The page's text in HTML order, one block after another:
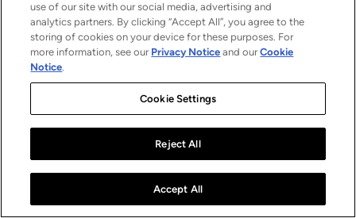
use of our site with our social media, advertising and
analytics partners. By clicking “Accept All”, you agree to the
storing of cookies on your device for these purposes. For
more information, see our Privacy Notice and ourCookie
Notice.
Cookie Settings
Reject All
Accept All